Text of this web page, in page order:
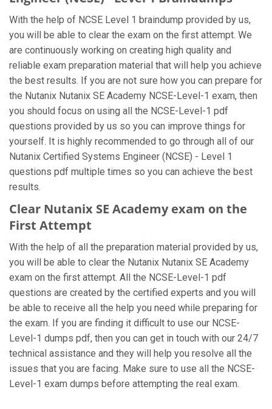
With the help of NCSE Level 1 braindump provided by us,
you will be able to clear the exam on the first attempt. We
are continuously working on creating high quality and
reliable exam preparation material that will help you achieve
the best results. If you are not sure how you can prepare for
the Nutanix Nutanix SE Academy NCSE-Level-1 exam, then
you should focus on using all the NCSE-Level-1 pdf
questions provided by us so you can improve things for
yourself. It is highly recommended to go through all of our
Nutanix Certified Systems Engineer (NCSE) - Level 1
questions pdf multiple times so you can achieve the best
results.
Clear Nutanix SE Academy exam on the
First Attempt
With the help of all the preparation material provided by us,
you will be able to clear the Nutanix Nutanix SE Academy
exam on the first attempt. All the NCSE-Level-1 pdf
questions are created by the certified experts and you will
be able to receive all the help you need while preparing for
the exam. If you are finding it difficult to use our NCSE-
Level-1 dumps pdf, then you can get in touch with our 24/7
technical assistance and they will help you resolve all the
issues that you are facing. Make sure to use all the NCSE-
Level-1 exam dumps before attempting the real exam.